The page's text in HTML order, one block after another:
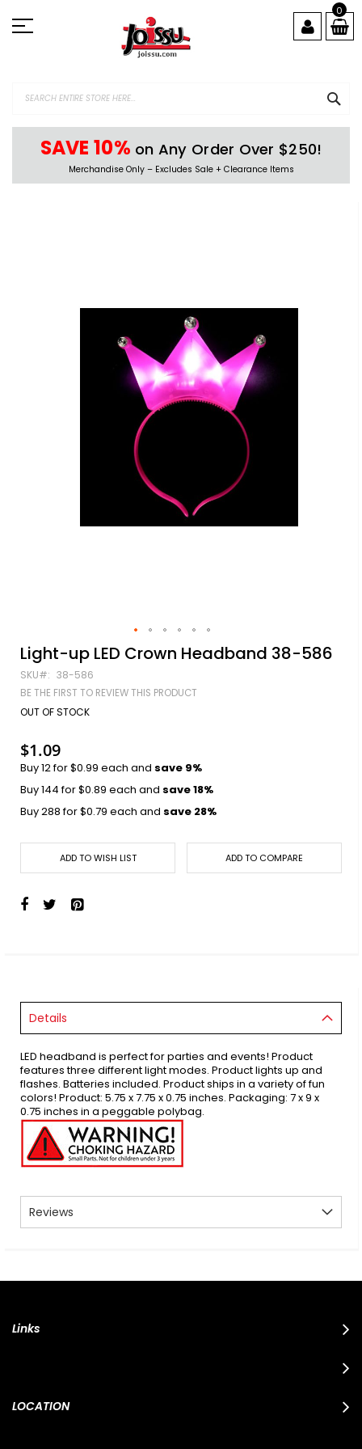
to
Content
0
SAVE 10% on Any Order Over $250!
Merchandise Only – Excludes Sale + Clearance Items
Skip
to
the
beginning
the
gallery
Light-up LED Crown Headband 38-586
SKU 38-586
BE THE FIRST TO REVIEW THIS PRODUCT
OUT OF STOCK
$1.09
Buy 12 for$0.99 each and save 9%
Buy 144 for$0.89 each and save18%
Buy 288 for$0.79 each and save 28%
ADD TO WISH LIST ADD TO COMPARE
Details
LED headband is perfect for parties and events! Product
features three different light modes. Product lights up and
flashes. Batteries included. Product ships in a variety of fun
colors! Product: 5.75 x 7.75 x 0.75 inches. Packaging: 7 x 9 x
0.75 inches in a peggable polybag.
Reviews
Links
LOCATION